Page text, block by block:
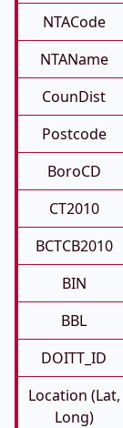
NTACode
NTAName
CounDist
Postcode
BoroCD
CT2010
BCTCB2010
BIN
BBL
DOITT_ID
Location (Lat,
Long)